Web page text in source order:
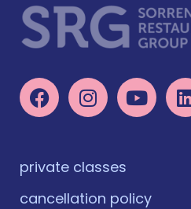
private classes
cancellation policy